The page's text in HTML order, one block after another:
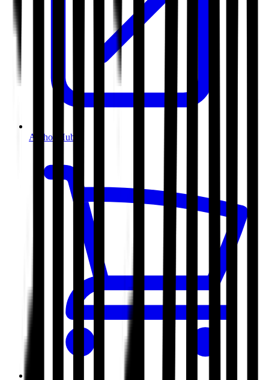
Author Hub